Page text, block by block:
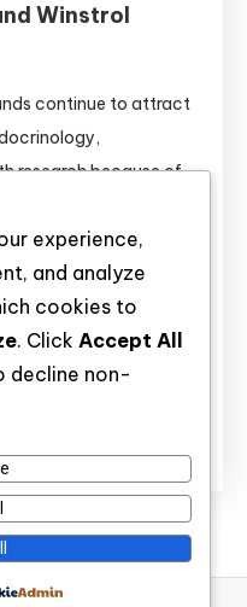
Winstrol
continue to attract
research because of
recovery,
Substances such
Dianabol,
esters,
are widely discussed
in clinical […]
experience,
and analyze
cookies to
. Click Accept All
decline non-